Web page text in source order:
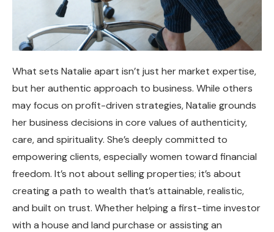
What sets Natalie apart isn’t just her market expertise,
but her authentic approach to business. While others
may focus on profit-driven strategies, Natalie grounds
her business decisions in core values of authenticity,
care, and spirituality. She’s deeply committed to
empowering clients, especially women toward financial
freedom. It’s not about selling properties; it’s about
creating a path to wealth that’s attainable, realistic,
and built on trust. Whether helping a first-time investor
with a house and land purchase or assisting an